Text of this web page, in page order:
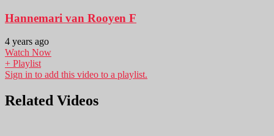
Hannemari van Rooyen F
4 years ago
Watch Now
+ Playlist
Sign in to add this video to a playlist.
Related Videos